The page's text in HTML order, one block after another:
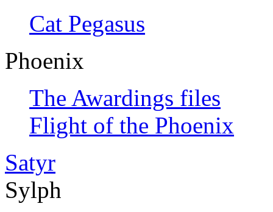
Cat Pegasus
Phoenix
The Awardings files
Flight of the Phoenix
Satyr
Sylph